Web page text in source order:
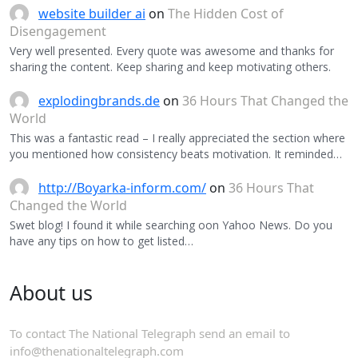
website builder ai on The Hidden Cost of
Disengagement
Very well presented. Every quote was awesome and thanks for
sharing the content. Keep sharing and keep motivating others.
explodingbrands.de on 36 Hours That Changed the
World
This was a fantastic read – I really appreciated the section where
you mentioned how consistency beats motivation. It reminded…
http://Boyarka-inform.com/ on 36 Hours That
Changed the World
Swet blog! I found it while searching oon Yahoo News. Do you
have any tips on how to get listed…
About us
To contact The National Telegraph send an email to
info@thenationaltelegraph.com